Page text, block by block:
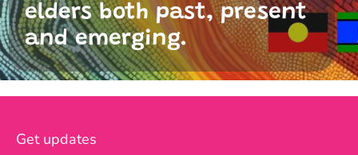
elders both past, present
and emerging.
Get updates